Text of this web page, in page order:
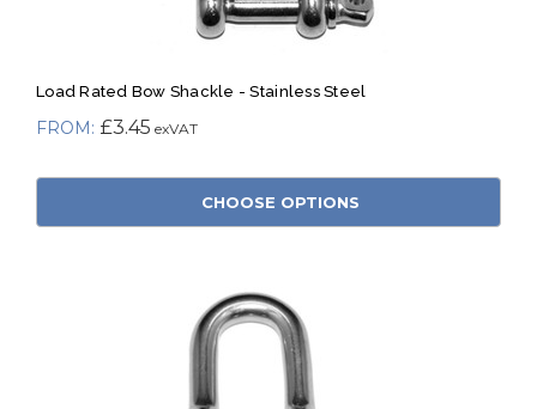
Load Rated Bow Shackle - Stainless Steel
£3.45
CHOOSE OPTIONS